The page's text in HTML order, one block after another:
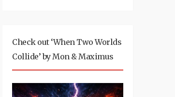
Check out ‘When Two Worlds
Collide’ by Mon & Maximus